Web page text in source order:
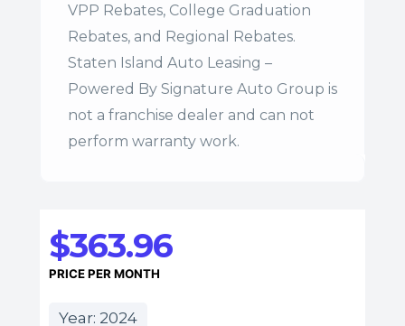
VPP Rebates, College Graduation
Rebates, and Regional Rebates.
Staten Island Auto Leasing –
Powered By Signature Auto Group is
not a franchise dealer and can not
perform warranty work.
$363.96
PRICE PER MONTH
Year: 2024